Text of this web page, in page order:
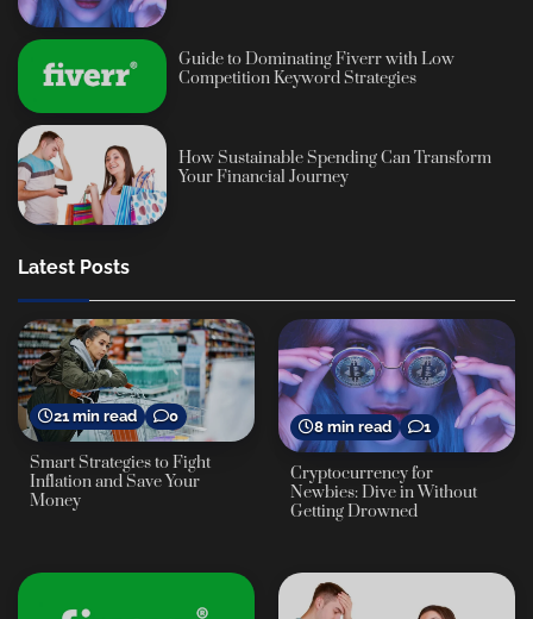
Guide to Dominating Fiverr with Low
Competition Keyword Strategies
How Sustainable Spending Can Transform
Your Financial Journey
Latest Posts
21 min read 0
Smart Strategies to Fight
Inflation and Save Your
Money
8 min read 1
Cryptocurrency for
Newbies: Dive in Without
Getting Drowned